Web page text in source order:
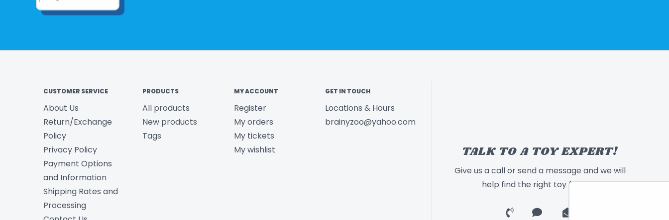
CUSTOMER SERVICE
About Us
Return/Exchange
Policy
Privacy Policy
Payment Options
and Information
Shipping Rates and
Processing
PRODUCTS
All products
New products
Tags
MY ACCOUNT
Register
My orders
My tickets
My wishlist
GET IN TOUCH
Locations & Hours
brainyzoo@yahoo.com
TALK TO A TOY EXPERT!
Give us a call or send a message and we will
help find the right toy for you!